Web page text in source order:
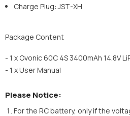
Charge Plug: JST-XH
Package Content
- 1 x Ovonic 60C 4S 3400mAh 14.8V
- 1 x User Manual
Please Notice:
For the RC battery, only if the